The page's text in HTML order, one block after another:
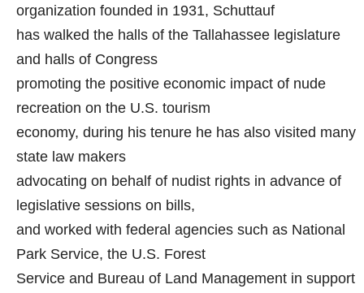
organization founded in 1931, Schuttauf
has walked the halls of the Tallahassee legislature
and halls of Congress
promoting the positive economic impact of nude
recreation on the U.S. tourism
economy, during his tenure he has also visited many
state law makers
advocating on behalf of nudist rights in advance of
legislative sessions on bills,
and worked with federal agencies such as National
Park Service, the U.S. Forest
Service and Bureau of Land Management in support